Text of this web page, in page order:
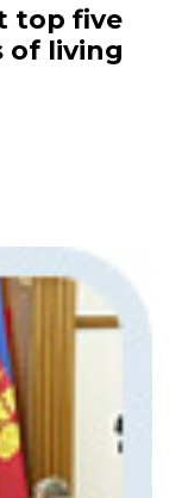
top five
of living